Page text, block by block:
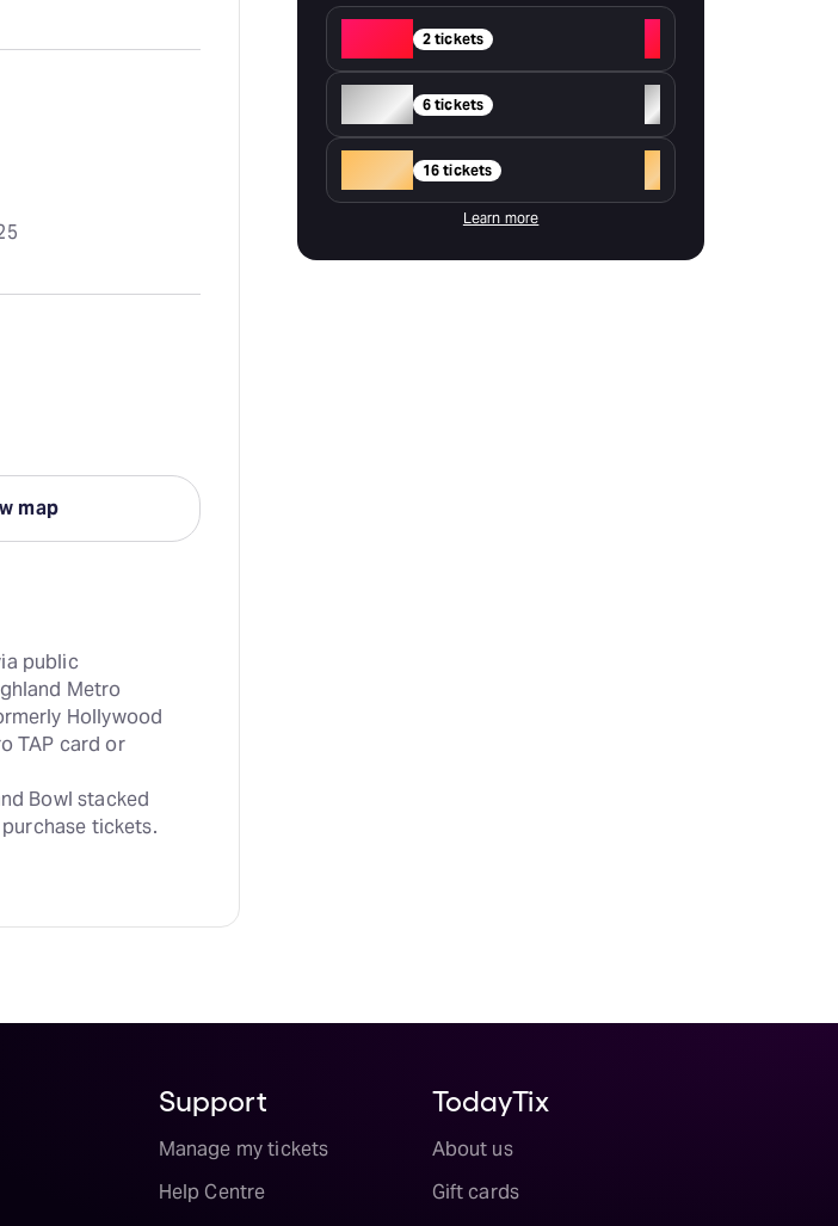
map
public
Metro
Hollywood
TAP card or
Bowl stacked
tickets.
2 tickets
+
Silver 6 tickets
+
16 tickets +
Learn more
Support
Manage my tickets
Help Centre
TodayTix
About us
Gift cards